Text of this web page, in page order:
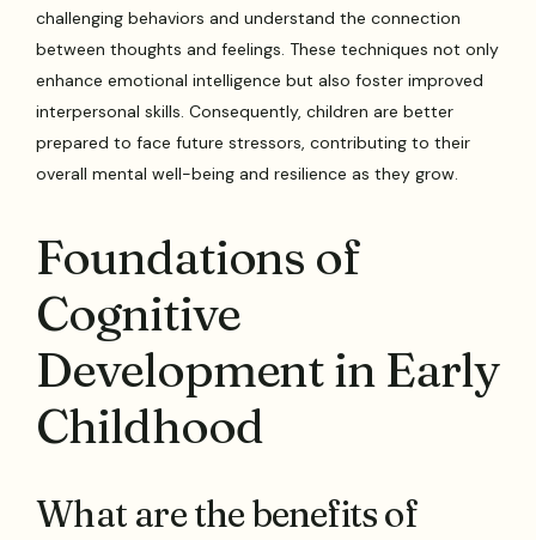
challenging behaviors and understand the connection
between thoughts and feelings. These techniques not only
enhance emotional intelligence but also foster improved
interpersonal skills. Consequently, children are better
prepared to face future stressors, contributing to their
overall mental well-being and resilience as they grow.
Foundations of
Cognitive
Development in Early
Childhood
What are the benefits of